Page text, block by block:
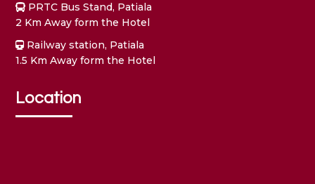
PRTC Bus Stand, Patiala
2 Km Away form the Hotel
Railway station, Patiala
1.5 Km Away form the Hotel
Location